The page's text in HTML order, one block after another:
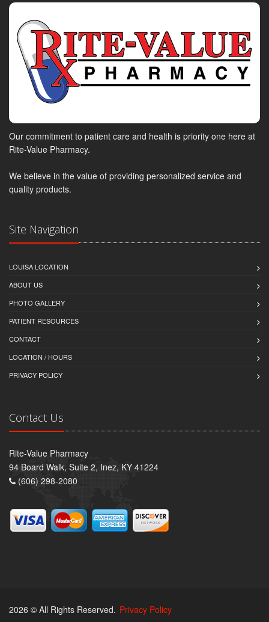
Our commitment to patient care and health is priority one here at
Rite-Value Pharmacy.
We believe in the value of providing personalized service and
quality products.
Site Navigation
LOUISA LOCATION
ABOUT US
PHOTO GALLERY
PATIENT RESOURCES
CONTACT
LOCATION / HOURS
PRIVACY POLICY
Contact Us
Rite-Value Pharmacy
94 Board Walk, Suite 2, Inez, KY 41224
(606) 298-2080
2026 © All Rights Reserved. Privacy Policy